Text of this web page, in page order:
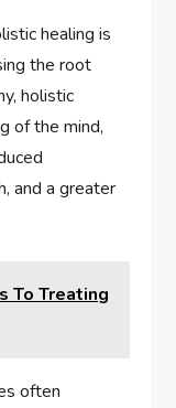
healing is
the root
holistic
of the mind,
and a greater
To Treating
often